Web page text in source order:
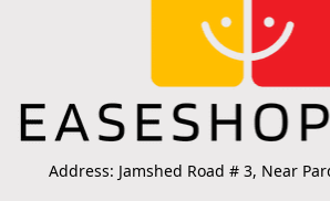
Address: Jamshed Road # 3, Near